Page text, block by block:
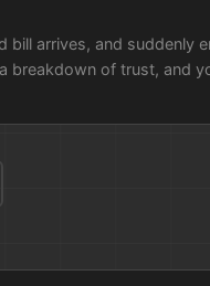
bill arrives, and suddenly
breakdown of trust, and